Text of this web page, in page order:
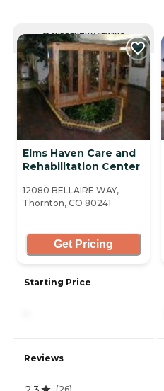
CURRENTLY VIEWING
Elms Haven Care and
Rehabilitation Center
12080 BELLAIRE WAY,
Thornton, CO 80241
Get Pricing
Starting Price
Reviews